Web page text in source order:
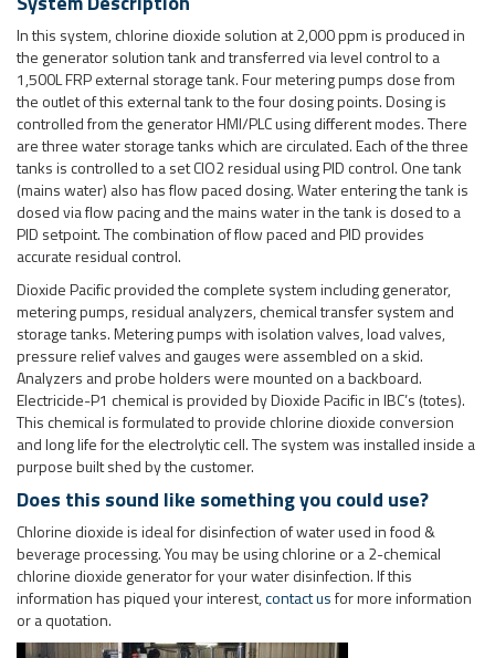
(mains water) also has flow paced dosing. Water entering the tank is
dosed via flow pacing and the mains water in the tank is dosed to a
PID setpoint. The combination of flow paced and PID provides
accurate residual control.
Dioxide Pacific provided the complete system including generator,
metering pumps, residual analyzers, chemical transfer system and
storage tanks. Metering pumps with isolation valves, load valves,
pressure relief valves and gauges were assembled on a skid.
Analyzers and probe holders were mounted on a backboard.
Electricide-P1 chemical is provided by Dioxide Pacific in IBC’s (totes).
This chemical is formulated to provide chlorine dioxide conversion
purpose built shed by the customer.
Does this sound like something you could use?
Chlorine dioxide is ideal for disinfection of water used in food &
beverage processing. You may be using chlorine or a 2-chemical
chlorine dioxide generator for your water disinfection. If this
information has piqued your interest,contact usfor more information
or a quotation.
Dioxide Pacific CDE-25 electrochemical chlorine